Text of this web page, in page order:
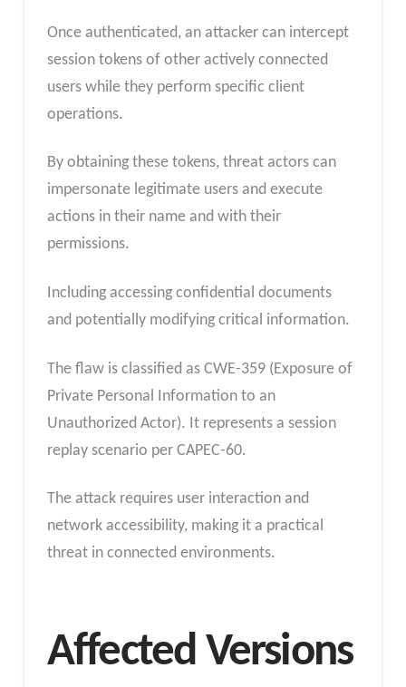
Once authenticated, an attacker can intercept
session tokens of other actively connected
users while they perform specific client
operations.
By obtaining these tokens, threat actors can
impersonate legitimate users and execute
actions in their name and with their
permissions.
Including accessing confidential documents
and potentially modifying critical information.
The flaw is classified as CWE-359 (Exposure of
Private Personal Information to an
Unauthorized Actor). It represents a session
replay scenario per CAPEC-60.
The attack requires user interaction and
network accessibility, making it a practical
threat in connected environments.
Affected Versions